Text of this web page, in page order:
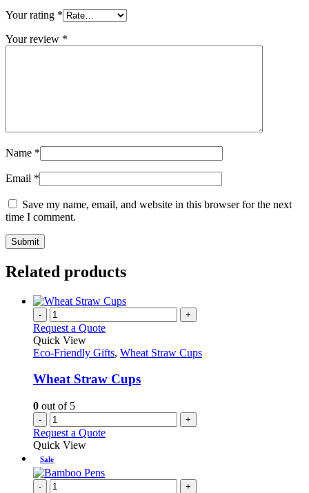
Your rating *
Your review *
Name *
Email *
Save my name, email, and website in this browser for the next
time I comment.
Related products
- +
Request a Quote
Quick View
Eco-Friendly Gifts, Wheat Straw Cups
Wheat Straw Cups
0 out of 5
- +
Request a Quote
Quick View
Sale
- +